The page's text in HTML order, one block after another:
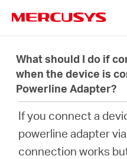
navigation
Productos
Soporte
What should I do if
when the device is
Powerline Adapter?
If you connect a
powerline adapter
connection works